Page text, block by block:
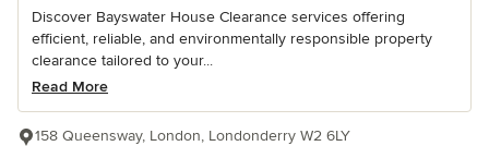
Discover Bayswater House Clearance services offering
efficient, reliable, and environmentally responsible property
clearance tailored to your...
Read More
158 Queensway, London, Londonderry W2 6LY